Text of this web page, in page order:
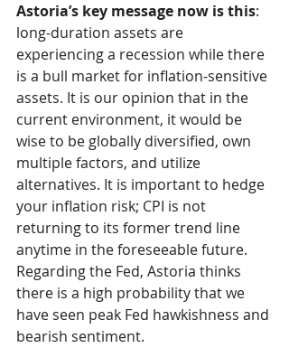
Astoria’s key message now is this:
long-duration assets are
experiencing a recession while there
is a bull market for inflation-sensitive
assets. It is our opinion that in the
current environment, it would be
wise to be globally diversified, own
multiple factors, and utilize
alternatives. It is important to hedge
your inflation risk; CPI is not
returning to its former trend line
anytime in the foreseeable future.
Regarding the Fed, Astoria thinks
there is a high probability that we
have seen peak Fed hawkishness and
bearish sentiment.